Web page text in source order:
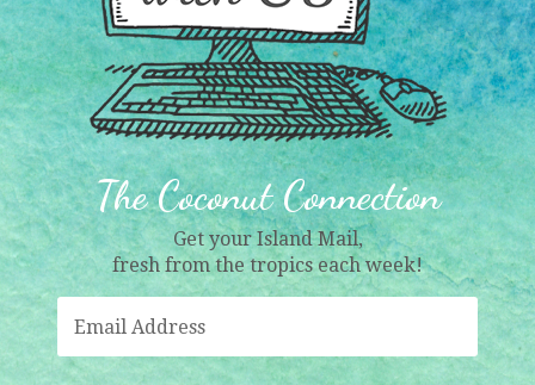
The Coconut Connection
Get your Island Mail,
fresh from the tropics each week!